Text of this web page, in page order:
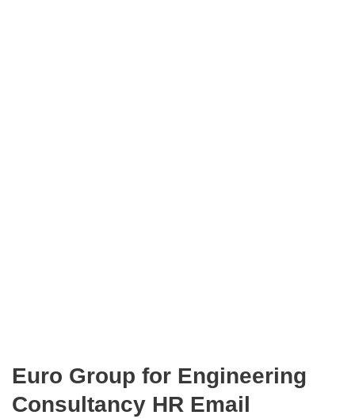
Euro Group for Engineering
Consultancy HR Email